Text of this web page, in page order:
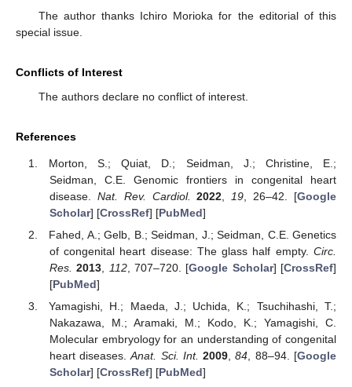
The author thanks Ichiro Morioka for the editorial of this
special issue.
Conflicts of Interest
The authors declare no conflict of interest.
References
Morton, S.; Quiat, D.; Seidman, J.; Christine, E.;
Seidman, C.E. Genomic frontiers in congenital heart
disease. Nat. Rev. Cardiol. 2022 19 , 26–42. [Google
Scholar] [CrossRef] [PubMed]
Fahed, A.; Gelb, B.; Seidman, J.; Seidman, C.E. Genetics
of congenital heart disease: The glass half empty. Circ.
Res. 2013, 112, 707–720. [Google Scholar] [CrossRef]
[PubMed]
Yamagishi, H.; Maeda, J.; Uchida, K.; Tsuchihashi, T.;
Nakazawa, M.; Aramaki, M.; Kodo, K.; Yamagishi, C.
Molecular embryology for an understanding of congenital
heart diseases.Anat. Sci. Int. 2009,84, 88–94. [Google
Scholar] [CrossRef] [PubMed]